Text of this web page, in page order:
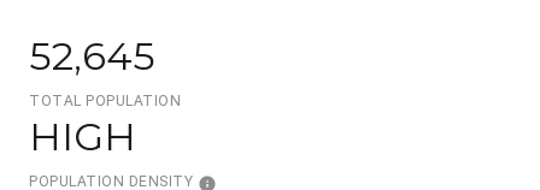
52,645
TOTAL POPULATION
HIGH
POPULATION DENSITY